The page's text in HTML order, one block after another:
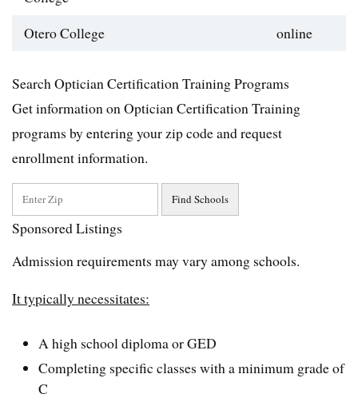
Otero College online
Search Optician Certification Training Programs
Get information on Optician Certification Training
programs by entering your zip code and request
enrollment information.
Sponsored Listings
Admission requirements may vary among schools.
It typically necessitates:
A high school diploma or GED
Completing specific classes with a minimum grade of
C